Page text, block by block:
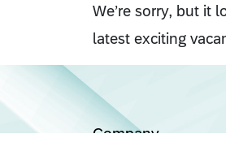
We’re sorry, but it
latest exciting
Company